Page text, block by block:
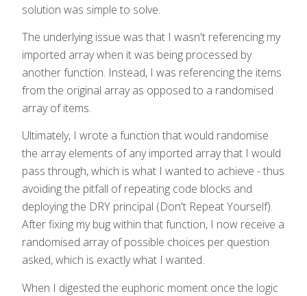
solution was simple to solve.
The underlying issue was that I wasn't referencing my
imported array when it was being processed by
another function. Instead, I was referencing the items
from the original array as opposed to a randomised
array of items.
Ultimately, I wrote a function that would randomise
the array elements of any imported array that I would
pass through, which is what I wanted to achieve - thus
avoiding the pitfall of repeating code blocks and
deploying the DRY principal (Don't Repeat Yourself).
After fixing my bug within that function, I now receive a
randomised array of possible choices per question
asked, which is exactly what I wanted.
When I digested the euphoric moment once the logic